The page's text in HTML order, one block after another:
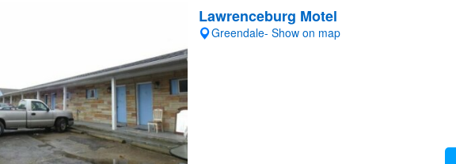
Lawrenceburg Motel
Greendale- Show on map